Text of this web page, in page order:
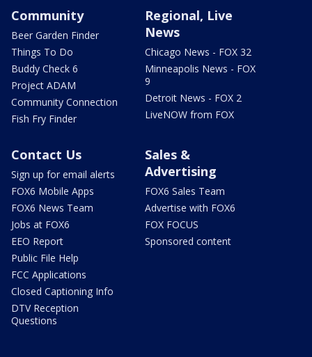
Community
Beer Garden Finder
Things To Do
Buddy Check 6
Project ADAM
Community Connection
Fish Fry Finder
Regional, Live
News
Chicago News - FOX 32
Minneapolis News - FOX
9
Detroit News - FOX 2
LiveNOW from FOX
Contact Us
Sign up for email alerts
FOX6 Mobile Apps
FOX6 News Team
Jobs at FOX6
EEO Report
Public File Help
FCC Applications
Closed Captioning Info
DTV Reception
Questions
Sales &
Advertising
FOX6 Sales Team
Advertise with FOX6
FOX FOCUS
Sponsored content